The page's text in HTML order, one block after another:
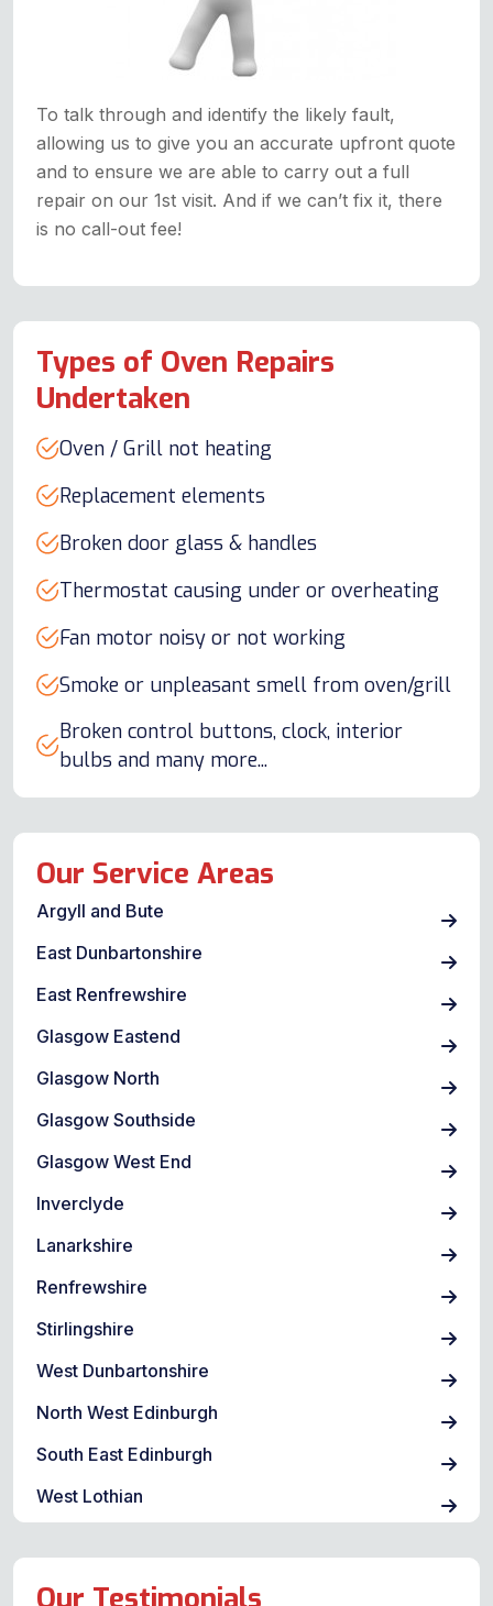
To talk through and identify the likely fault,
allowing us to give you an accurate upfront quote
and to ensure we are able to carry out a full
repair on our 1st visit. And if we can’t fix it, there
is no call-out fee!
Types of Oven Repairs
Undertaken
Oven / Grill not heating
Replacement elements
Broken door glass & handles
Thermostat causing under or overheating
Fan motor noisy or not working
Smoke or unpleasant smell from oven/grill
Broken control buttons, clock, interior
bulbs and many more...
Our Service Areas
Argyll and Bute
East Dunbartonshire
East Renfrewshire
Glasgow Eastend
Glasgow North
Glasgow Southside
Glasgow West End
Inverclyde
Lanarkshire
Renfrewshire
Stirlingshire
West Dunbartonshire
North West Edinburgh
South East Edinburgh
West Lothian